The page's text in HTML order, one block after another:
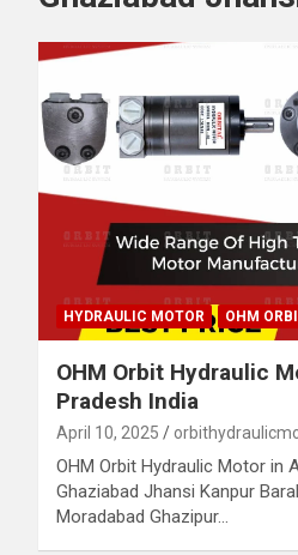
HYDRAULIC MOTOR OHM
OHM Orbit Hydraulic
Pradesh India
April 10, 2025
OHM Orbit Hydraulic Motor in
Ghaziabad Jhansi Kanpur
Moradabad Ghazipur…